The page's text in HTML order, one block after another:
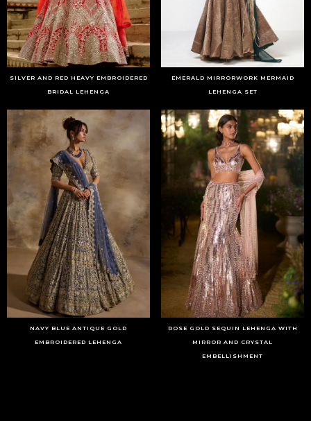
SILVER AND RED HEAVY EMBROIDERED
BRIDAL LEHENGA
EMERALD MIRRORWORK MERMAID
LEHENGA SET
NAVY BLUE ANTIQUE GOLD
EMBROIDERED LEHENGA
ROSE GOLD SEQUIN LEHENGA WITH
MIRROR AND CRYSTAL
EMBELLISHMENT